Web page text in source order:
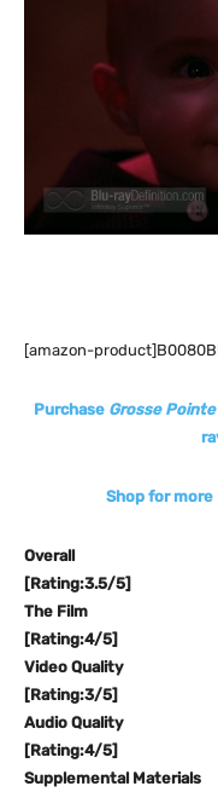
[amazon-
Purchase Grosse Pointe
Shop for
Overall
[Rating:3.5/5]
The Film
[Rating:4/5]
Video Quality
[Rating:3/5]
Audio Quality
[Rating:4/5]
Supplemental Materials